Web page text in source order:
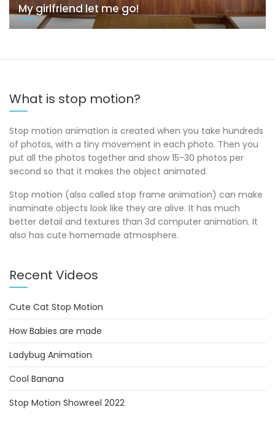
My girlfriend let me go!
What is stop motion?
Stop motion animation is created when you take hundreds
of photos, with a tiny movement in each photo. Then you
put all the photos together and show 15-30 photos per
second so that it makes the object animated.
Stop motion (also called stop frame animation) can make
inaminate objects look like they are alive. It has much
better detail and textures than 3d computer animation. It
also has cute homemade atmosphere.
Recent Videos
Cute Cat Stop Motion
How Babies are made
Ladybug Animation
Cool Banana
Stop Motion Showreel 2022